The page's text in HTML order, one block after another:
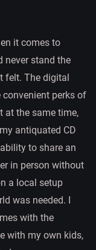
it comes to
never stand the
felt. The digital
convenient perks of
at the same time,
antiquated CD
to share an
in person without
a local setup
was needed. I
with the
with my own kids,